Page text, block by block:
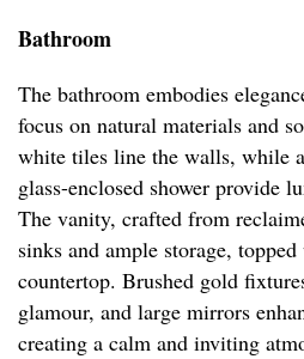
Bathroom
The bathroom embodies
focus on natural materials and
white tiles line the walls, while
glass-enclosed shower provide
The vanity, crafted from
sinks and ample storage,
countertop. Brushed gold
glamour, and large mirrors
creating a calm and inviting